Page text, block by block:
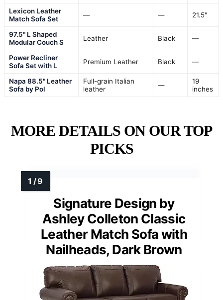
Lexicon Leather
Match Sofa Set
— — 21.5"
97.5" L Shaped
Modular Couch S
Leather Black —
Power Recliner
Sofa Set with L
Premium Leather Black —
Napa 88.5" Leather
Sofa by Pol
Full-grain Italian
leather
—
19
inches
MORE DETAILS ON OUR TOP
PICKS
Signature Design by
Ashley Colleton Classic
Leather Match Sofa with
Nailheads, Dark Brown